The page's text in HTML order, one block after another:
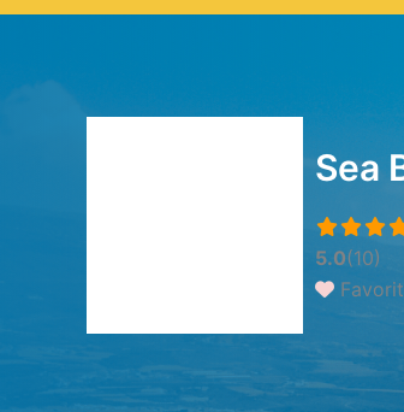
Sea
5.0(10)